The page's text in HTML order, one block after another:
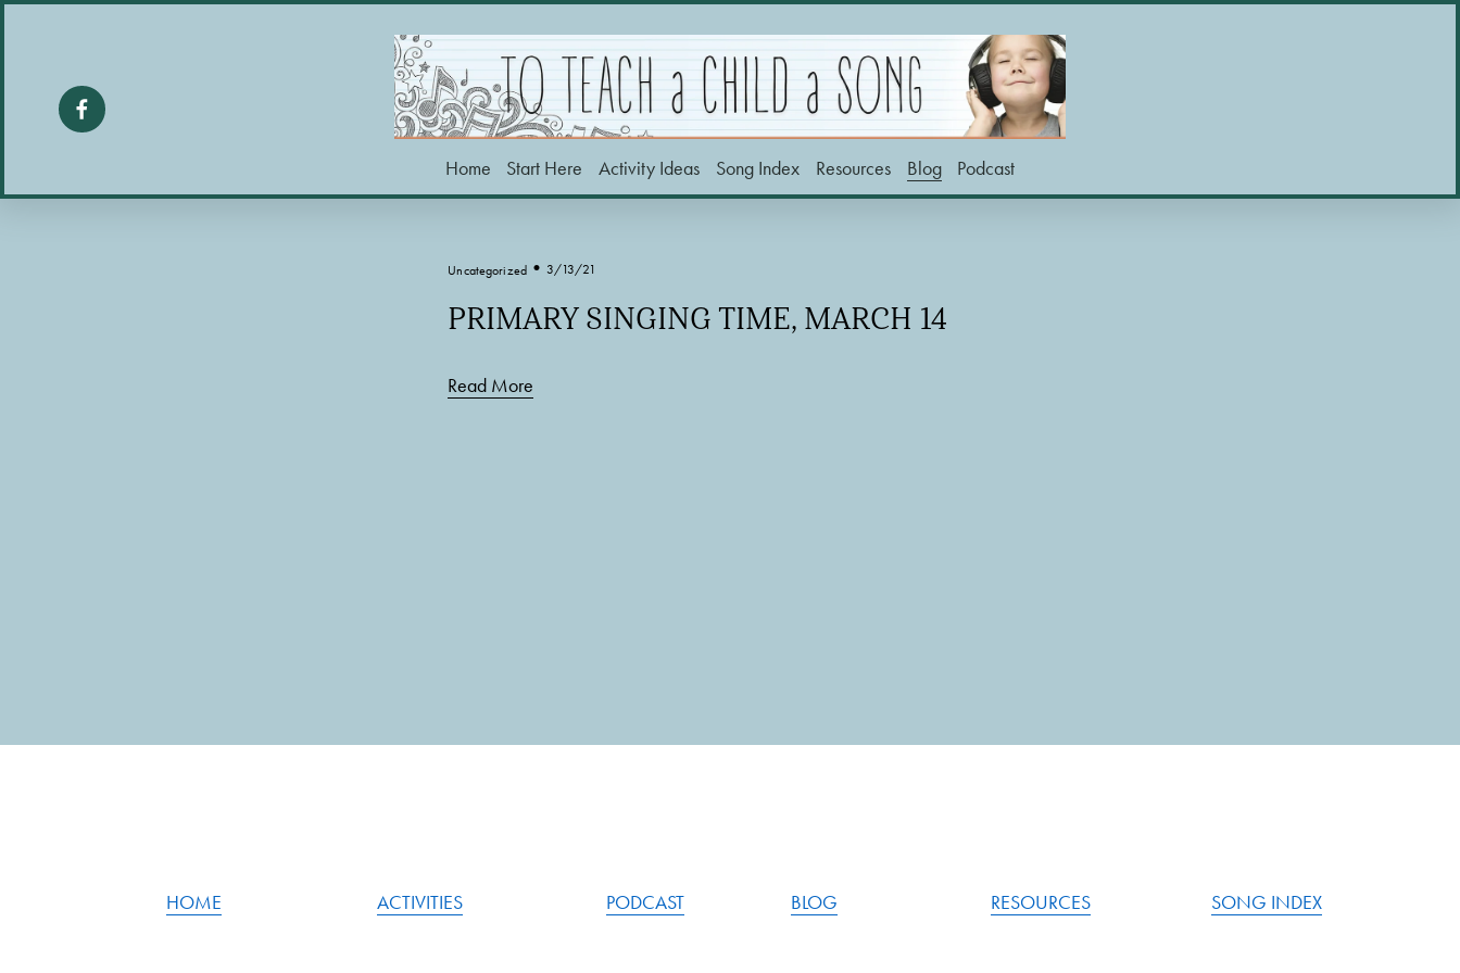
Home Start Here Activity Ideas Song Index Resources Blog Podcast
Uncategorized 3/13/21
PRIMARY SINGING TIME, MARCH 14
Read More
HOME ACTIVITIES PODCAST BLOG RESOURCES SONG INDEX